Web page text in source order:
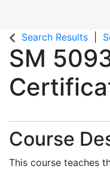
Search Results
SM
Course
This course teaches